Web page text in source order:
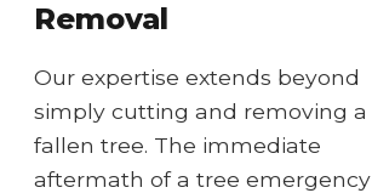
Removal
Our expertise extends beyond
simply cutting and removing a
fallen tree. The immediate
aftermath of a tree emergency